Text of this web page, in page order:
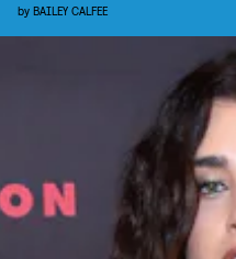
by BAILEY CALFEE